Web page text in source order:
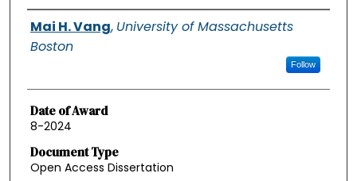
Authors
Mai H. Vang, University of Massachusetts
Boston
Follow
Date of Award
8-2024
Document Type
Open Access Dissertation